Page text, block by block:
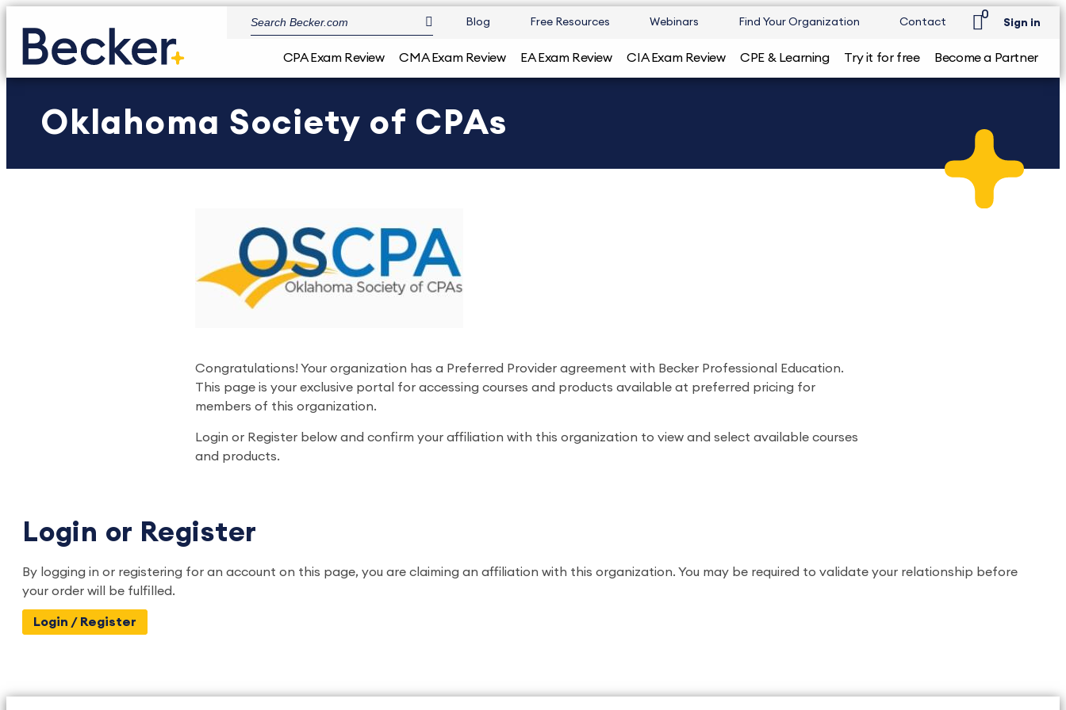
Blog Free Resources Webinars Find Your Organization Contact
0
Sign in
CPA Exam Review CMA Exam Review EA Exam Review CIA Exam Review CPE & Learning Try it for free Become a Partner
Oklahoma Society of CPAs
Congratulations! Your organization has a Preferred Provider agreement with Becker Professional Education.
This page is your exclusive portal for accessing courses and products available at preferred pricing for
members of this organization.
Login or Register below and confirm your affiliation with this organization to view and select available courses
and products.
Login or Register
By logging in or registering for an account on this page, you are claiming an affiliation with this organization. You may be required to validate your relationship before
your order will be fulfilled.
Login / Register